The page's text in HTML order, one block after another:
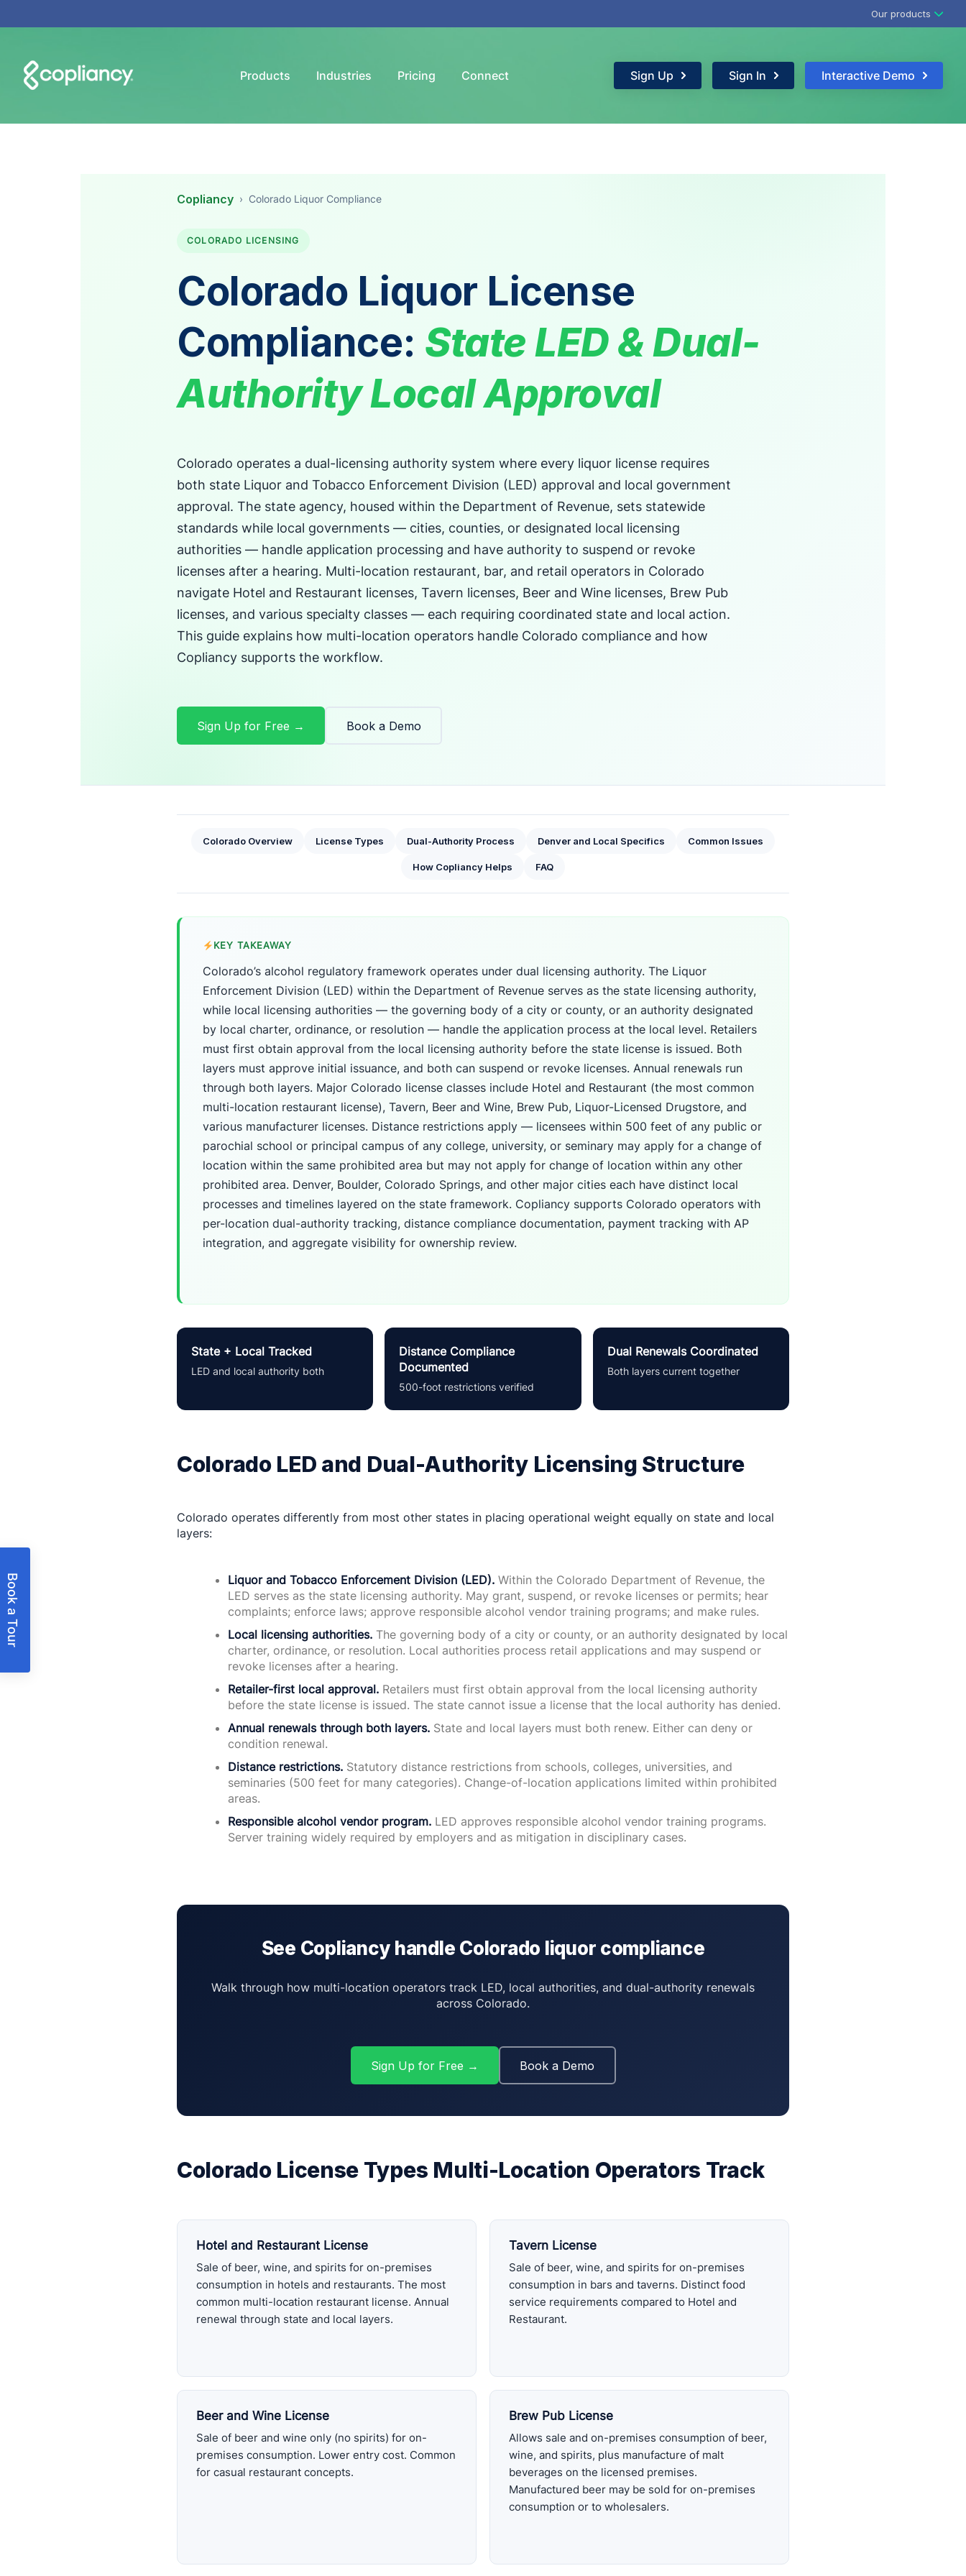
Our products
Products Industries Pricing Connect Sign Up Sign In Interactive Demo
Copliancy › Colorado Liquor Compliance
COLORADO LICENSING
Colorado Liquor License
Compliance: State LED & Dual-
Authority Local Approval
Colorado operates a dual-licensing authority system where every liquor license requires
both state Liquor and Tobacco Enforcement Division (LED) approval and local government
approval. The state agency, housed within the Department of Revenue, sets statewide
standards while local governments — cities, counties, or designated local licensing
authorities — handle application processing and have authority to suspend or revoke
licenses after a hearing. Multi-location restaurant, bar, and retail operators in Colorado
navigate Hotel and Restaurant licenses, Tavern licenses, Beer and Wine licenses, Brew Pub
licenses, and various specialty classes — each requiring coordinated state and local action.
This guide explains how multi-location operators handle Colorado compliance and how
Copliancy supports the workflow.
Sign Up for Free → Book a Demo
Colorado Overview License Types Dual-Authority Process Denver and Local Specifics Common Issues
How Copliancy Helps FAQ
KEY TAKEAWAY
Colorado’s alcohol regulatory framework operates under dual licensing authority. The Liquor
Enforcement Division (LED) within the Department of Revenue serves as the state licensing authority,
while local licensing authorities — the governing body of a city or county, or an authority designated
by local charter, ordinance, or resolution — handle the application process at the local level. Retailers
must first obtain approval from the local licensing authority before the state license is issued. Both
layers must approve initial issuance, and both can suspend or revoke licenses. Annual renewals run
through both layers. Major Colorado license classes include Hotel and Restaurant (the most common
multi-location restaurant license), Tavern, Beer and Wine, Brew Pub, Liquor-Licensed Drugstore, and
various manufacturer licenses. Distance restrictions apply — licensees within 500 feet of any public or
parochial school or principal campus of any college, university, or seminary may apply for a change of
location within the same prohibited area but may not apply for change of location within any other
prohibited area. Denver, Boulder, Colorado Springs, and other major cities each have distinct local
processes and timelines layered on the state framework. Copliancy supports Colorado operators with
per-location dual-authority tracking, distance compliance documentation, payment tracking with AP
integration, and aggregate visibility for ownership review.
State + Local Tracked
LED and local authority both
Distance Compliance
Documented
500-foot restrictions verified
Dual Renewals Coordinated
Both layers current together
Colorado LED and Dual-Authority Licensing Structure
Colorado operates differently from most other states in placing operational weight equally on state and local
layers:
Liquor and Tobacco Enforcement Division (LED). Within the Colorado Department of Revenue, the
LED serves as the state licensing authority. May grant, suspend, or revoke licenses or permits; hear
complaints; enforce laws; approve responsible alcohol vendor training programs; and make rules.
Local licensing authorities. The governing body of a city or county, or an authority designated by local
charter, ordinance, or resolution. Local authorities process retail applications and may suspend or
revoke licenses after a hearing.
Retailer-first local approval. Retailers must first obtain approval from the local licensing authority
before the state license is issued. The state cannot issue a license that the local authority has denied.
Annual renewals through both layers. State and local layers must both renew. Either can deny or
condition renewal.
Distance restrictions. Statutory distance restrictions from schools, colleges, universities, and
seminaries (500 feet for many categories). Change-of-location applications limited within prohibited
areas.
Responsible alcohol vendor program. LED approves responsible alcohol vendor training programs.
Server training widely required by employers and as mitigation in disciplinary cases.
See Copliancy handle Colorado liquor compliance
Walk through how multi-location operators track LED, local authorities, and dual-authority renewals
across Colorado.
Sign Up for Free → Book a Demo
Colorado License Types Multi-Location Operators Track
Hotel and Restaurant License
Sale of beer, wine, and spirits for on-premises
consumption in hotels and restaurants. The most
common multi-location restaurant license. Annual
renewal through state and local layers.
Tavern License
Sale of beer, wine, and spirits for on-premises
consumption in bars and taverns. Distinct food
service requirements compared to Hotel and
Restaurant.
Beer and Wine License
Sale of beer and wine only (no spirits) for on-
premises consumption. Lower entry cost. Common
for casual restaurant concepts.
Brew Pub License
Allows sale and on-premises consumption of beer,
wine, and spirits, plus manufacture of malt
beverages on the licensed premises.
Manufactured beer may be sold for on-premises
consumption or to wholesalers.
Book a Tour